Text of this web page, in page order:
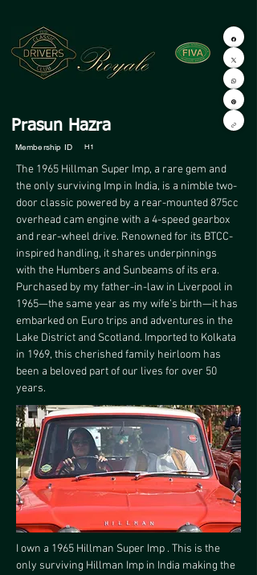
Prasun Hazra
Membership ID H1
The 1965 Hillman Super Imp, a rare gem and
the only surviving Imp in India, is a nimble two-
door classic powered by a rear-mounted 875cc
overhead cam engine with a 4-speed gearbox
and rear-wheel drive. Renowned for its BTCC-
inspired handling, it shares underpinnings
with the Humbers and Sunbeams of its era.
Purchased by my father-in-law in Liverpool in
1965—the same year as my wife’s birth—it has
embarked on Euro trips and adventures in the
Lake District and Scotland. Imported to Kolkata
in 1969, this cherished family heirloom has
been a beloved part of our lives for over 50
years.
I own a 1965 Hillman Super Imp . This is the
only surviving Hillman Imp in India making the